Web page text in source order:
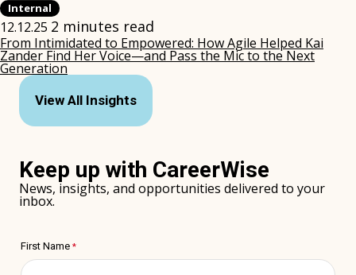
Internal
12.12.25 2 minutes read
From Intimidated to Empowered: How Agile Helped Kai
Zander Find Her Voice—and Pass the Mic to the Next
Generation(opens
in
new
window)
View All Insights
Keep up with CareerWise
News, insights, and opportunities delivered to your
inbox.
First Name